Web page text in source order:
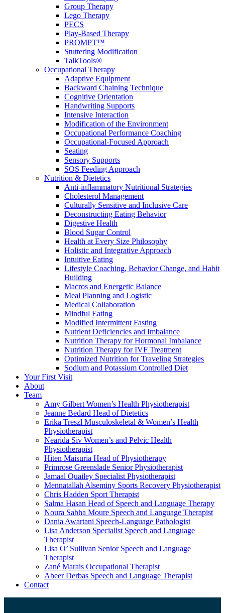
Group Therapy
Lego Therapy
PECS
Play-Based Therapy
PROMPT™
Stuttering Modification
TalkTools®
Occupational Therapy
Adaptive Equipment
Backward Chaining Technique
Cognitive Orientation
Handwriting Supports
Intensive Interaction
Modification of the Environment
Occupational Performance Coaching
Occupational-Focused Approach
Seating
Sensory Supports
SOS Feeding Approach
Nutrition & Dietetics
Anti-inflammatory Nutritional Strategies
Cholesterol Management
Culturally Sensitive and Inclusive Care
Deconstructing Eating Behavior
Digestive Health
Blood Sugar Control
Health at Every Size Philosophy
Holistic and Integrative Approach
Intuitive Eating
Lifestyle Coaching, Behavior Change, and Habit
Building
Macros and Energetic Balance
Meal Planning and Logistic
Medical Collaboration
Mindful Eating
Modified Intermittent Fasting
Nutrient Deficiencies and Imbalance
Nutrition Therapy for Hormonal Imbalance
Nutrition Therapy for IVF Treatment
Optimized Nutrition for Traveling Strategies
Sodium and Potassium Controlled Diet
Your First Visit
About
Team
Amy Gilbert Women’s Health Physiotherapist
Jeanne Bedard Head of Dietetics
Erika Treszl Musculoskeletal & Women’s Health
Physiotherapist
Nearida Siv Women’s and Pelvic Health
Physiotherapist
Hiten Maisuria Head of Physiotherapy
Primrose Greenslade Senior Physiotherapist
Jamaal Quailey Specialist Physiotherapist
Mennatallah Alseminy Sports Recovery Physiotherapist
Chris Hadden Sport Therapist
Salma Hasan Head of Speech and Language Therapy
Noura Sabha Moure Speech and Language Therapist
Dania Awartani Speech-Language Pathologist
Lisa Anderson Specialist Speech and Language
Therapist
Lisa O’ Sullivan Senior Speech and Language
Therapist
Zané Marais Occupational Therapist
Abeer Derbas Speech and Language Therapist
Contact